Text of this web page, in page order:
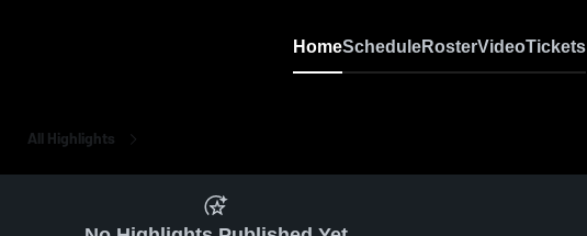
HomeScheduleRosterVideoTickets
All Highlights